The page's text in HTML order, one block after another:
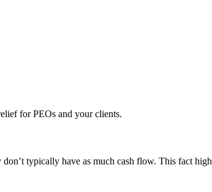
for PEOs and your clients.
typically have as much cash flow. This fact